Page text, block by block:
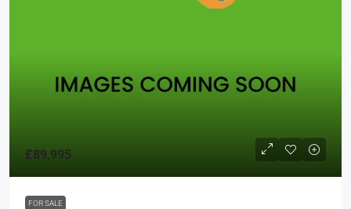
£89,995
FOR SALE